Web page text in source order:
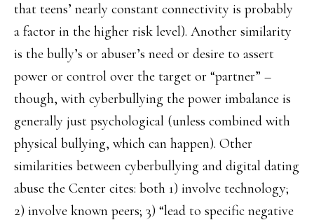
that teens’ nearly constant connectivity is probably
a factor in the higher risk level). Another similarity
is the bully’s or abuser’s need or desire to assert
power or control over the target or “partner” –
though, with cyberbullying the power imbalance is
generally just psychological (unless combined with
physical bullying, which can happen). Other
similarities between cyberbullying and digital dating
abuse the Center cites: both 1) involve technology;
2) involve known peers; 3) “lead to specific negative